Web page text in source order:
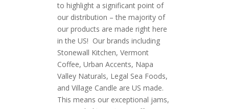
to highlight a significant point of
our distribution – the majority of
our products are made right here
in the US! Our brands including
Stonewall Kitchen, Vermont
Coffee, Urban Accents, Napa
Valley Naturals, Legal Sea Foods,
and Village Candle are US made.
This means our exceptional jams,